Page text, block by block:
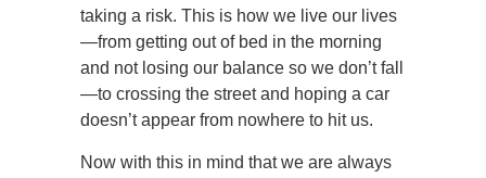
taking a risk. This is how we live our lives
—from getting out of bed in the morning
and not losing our balance so we don’t fall
—to crossing the street and hoping a car
doesn’t appear from nowhere to hit us.
Now with this in mind that we are always